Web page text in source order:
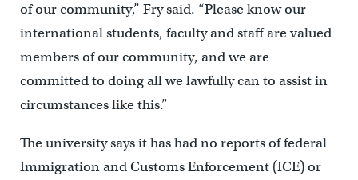
of our community,” Fry said. “Please know our
international students, faculty and staff are valued
members of our community, and we are
committed to doing all we lawfully can to assist in
circumstances like this.”
The university says it has had no reports of federal
Immigration and Customs Enforcement (ICE) or